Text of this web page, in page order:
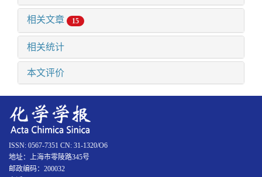
相关文章 15
相关统计
本文评价
ISSN: 0567-7351 CN: 31-1320/O6
地址：上海市零陵路345号
邮政编码：200032